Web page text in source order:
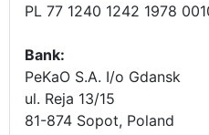
PL 77 1240 1242 1978
Bank:
PeKaO S.A. I/o Gdansk
ul. Reja 13/15
81-874 Sopot, Poland